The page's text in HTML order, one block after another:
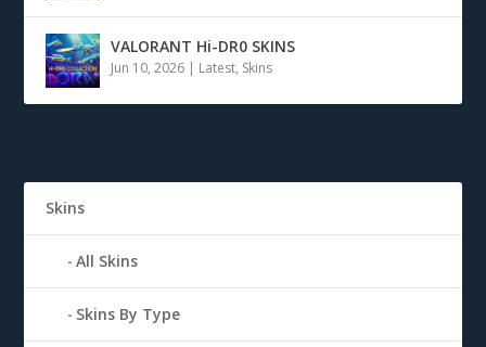
VALORANT Hi-DR0 SKINS
Jun 10, 2026 | Latest, Skins
Skins
All Skins
Skins By Type